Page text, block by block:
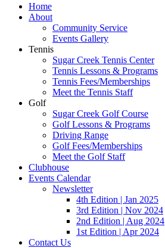
Home
About
Community Service
Events Gallery
Tennis
Sugar Creek Tennis Center
Tennis Lessons & Programs
Tennis Fees/Memberships
Meet the Tennis Staff
Golf
Sugar Creek Golf Course
Golf Lessons & Programs
Driving Range
Golf Fees/Memberships
Meet the Golf Staff
Clubhouse
Events Calendar
Newsletter
4th Edition | Jan 2025
3rd Edition | Nov 2024
2nd Edition | Aug 2024
1st Edition | Apr 2024
Contact Us